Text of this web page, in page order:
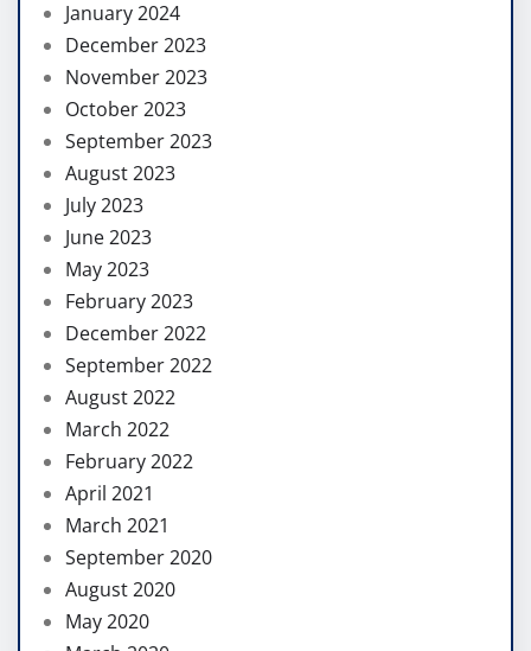
January 2024
December 2023
November 2023
October 2023
September 2023
August 2023
July 2023
June 2023
May 2023
February 2023
December 2022
September 2022
August 2022
March 2022
February 2022
April 2021
March 2021
September 2020
August 2020
May 2020